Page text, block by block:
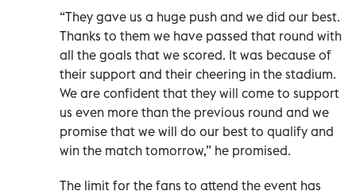
“They gave us a huge push and we did our best.
Thanks to them we have passed that round with
all the goals that we scored. It was because of
their support and their cheering in the stadium.
We are confident that they will come to support
us even more than the previous round and we
promise that we will do our best to qualify and
win the match tomorrow,” he promised.
The limit for the fans to attend the event has